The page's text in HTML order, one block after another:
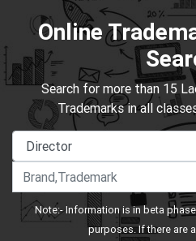
Online
Search for more than 15
Trademarks in all
Note:- Information is in beta
purposes. If there are